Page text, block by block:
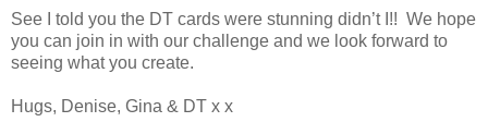
See I told you the DT cards were stunning didn’t I!! We hope
you can join in with our challenge and we look forward to
seeing what you create.
Hugs, Denise, Gina & DT x x